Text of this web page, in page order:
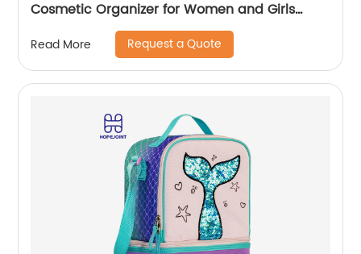
Cosmetic Organizer for Women and Girls
classic design for ladies
Read More Request a Quote